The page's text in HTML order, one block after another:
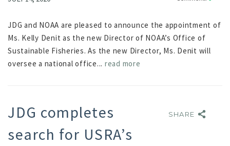
JDG and NOAA are pleased to announce the appointment of
Ms. Kelly Denit as the new Director of NOAA’s Office of
Sustainable Fisheries. As the new Director, Ms. Denit will
oversee a national office... read more
JDG completes
search for USRA’s
SHARE
SHARE